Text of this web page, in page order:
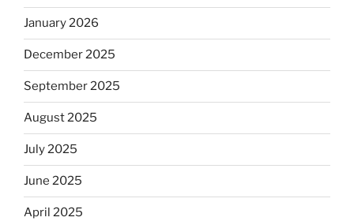
January 2026
December 2025
September 2025
August 2025
July 2025
June 2025
April 2025